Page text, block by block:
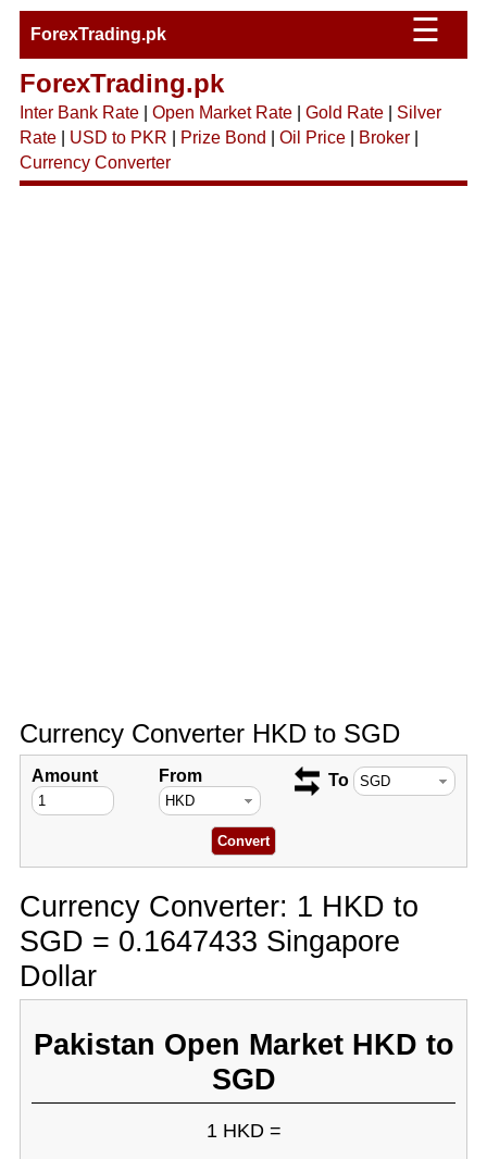
ForexTrading.pk ☰
ForexTrading.pk
Inter Bank Rate| Open Market Rate| Gold Rate| Silver
Rate| USD to PKR Prize Bond Oil Price| Broker|
Currency Converter
Currency Converter HKD to SGD
Amount From To
Currency Converter: 1 HKD to
SGD = 0.1647433 Singapore
Dollar
Pakistan Open Market HKD to
SGD
1 HKD =